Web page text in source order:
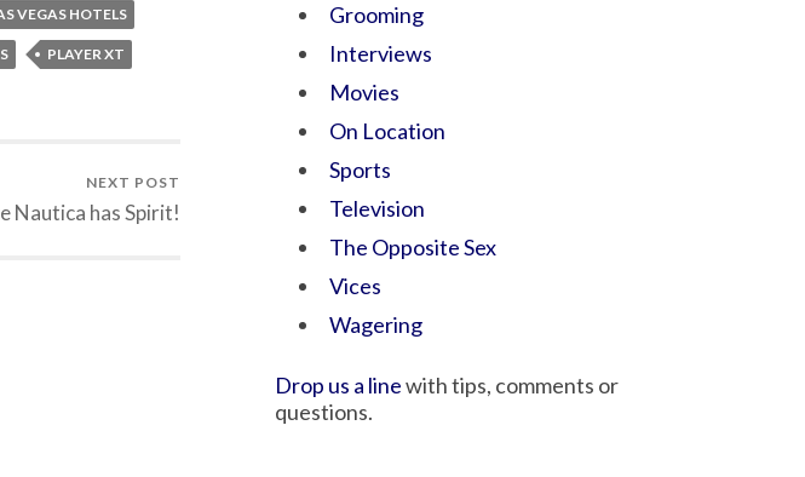
VEGAS HOTELS
PLAYER XT
NEXT POST
Nautica has Spirit!
Grooming
Interviews
Movies
On Location
Sports
Television
The Opposite Sex
Vices
Wagering
Drop us a linewith tips, comments or
questions.